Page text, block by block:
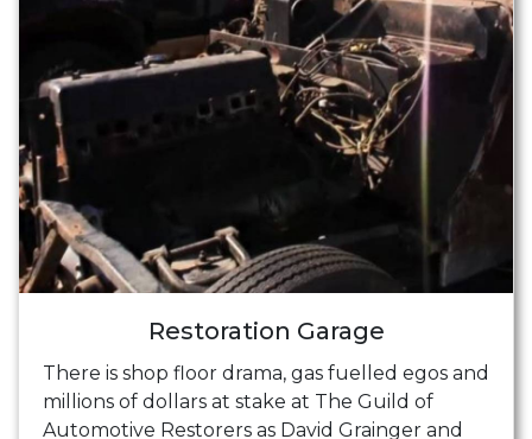
Restoration Garage
There is shop floor drama, gas fuelled egos and
millions of dollars at stake at The Guild of
Automotive Restorers as David Grainger and